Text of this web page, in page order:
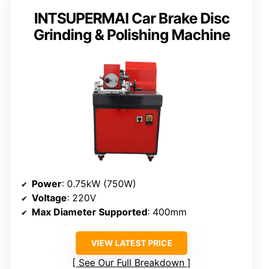
INTSUPERMAI Car Brake Disc
Grinding & Polishing Machine
Power: 0.75kW (750W)
Voltage: 220V
Max Diameter Supported: 400mm
VIEW LATEST PRICE
See Our Full Breakdown